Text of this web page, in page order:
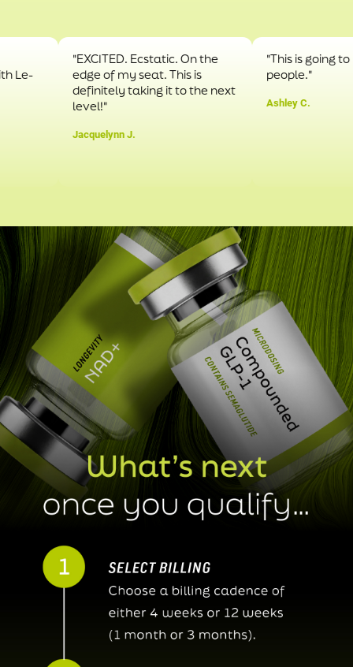
"EXCITED. Ecstatic. On the
edge of my seat. This is
definitely taking it to the next
level!"
Jacquelynn J.
"This is going to
people."
Ashley C.